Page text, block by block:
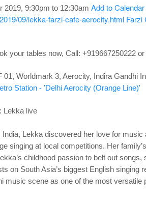
2019, 9:30pm to 12:30am Add to Calendar
09/lekka-farzi-cafe-aerocity.html Farzi
your tables now, Call: +919667250222
01, Worldmark 3, Aerocity, Indira Gandhi
Station - 'Delhi Aerocity (Orange Line)'
Lekka live
Lekka discovered her love for
singing at local competitions. Her
childhood passion to belt out
on South Asia’s biggest English
music scene as one of the most versatile